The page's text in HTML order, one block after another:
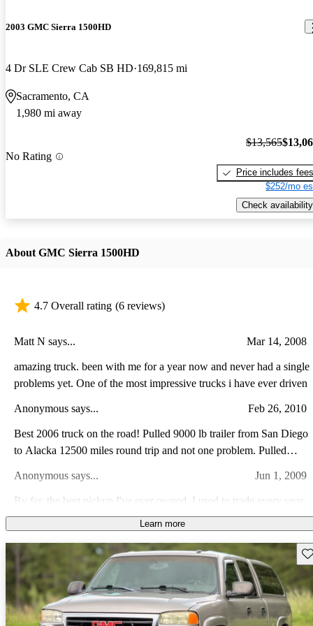
2003 GMC Sierra 1500HD
4 Dr SLE Crew Cab SB HD 169,815 mi
Sacramento, CA
1,980 mi away
No Rating
$13,565
Price includes fees
$252/mo
Check availability
About GMC Sierra 1500HD
4.7 Overall rating (6 reviews)
Matt N says... Mar 14, 2008
amazing truck. been with me for a year now and never had a single
problems yet. One of the most impressive trucks i have ever driven
Anonymous says... Feb 26, 2010
Best 2006 truck on the road! Pulled 9000 lb trailer from San Diego
to Alacka 12500 miles round trip and not one problem. Pulled
problem was AC controller, GM fixed in 1 day.
Anonymous says... Jun 1, 2009
By far, the best pickup I've ever owned. I used to trade every year
or two, but I paid this one off and it's still a great daily driver. I've
never had it in the shop. Regukar maintenance and replace tires is
all I've ever had to do.
Silverado A says... Jul 16, 2013
Very Good Vehicle for being a 2 Wheel Drive. The 6.0L Vortec
was a Good Motor that performed well. The Vehicle rides
comfortably, and there was good room for passengers in this 4
Door Model. I would give overall rating, good
Billy W says... Oct 31, 2012
Learn more